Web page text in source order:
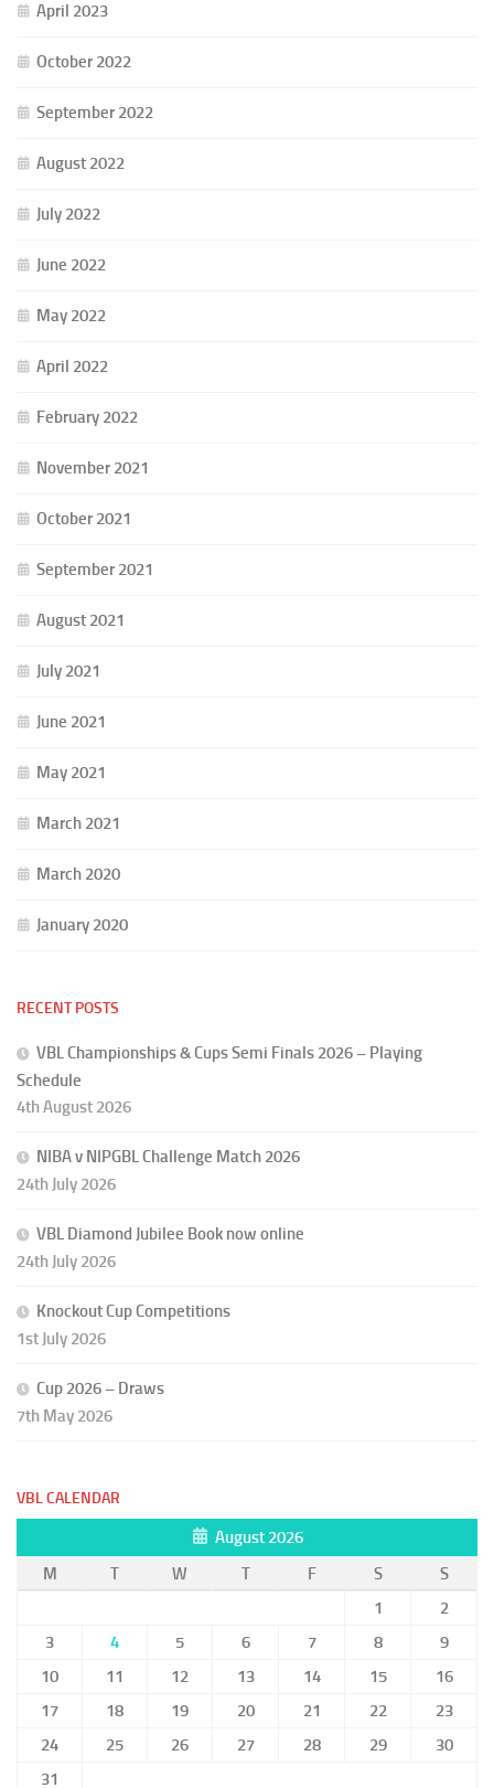
April 2023
October 2022
September 2022
August 2022
July 2022
June 2022
May 2022
April 2022
February 2022
November 2021
October 2021
September 2021
August 2021
July 2021
June 2021
May 2021
March 2021
March 2020
January 2020
RECENT POSTS
VBL Championships & Cups Semi Finals 2026 – Playing
Schedule
4th August 2026
NIBA v NIPGBL Challenge Match 2026
24th July 2026
VBL Diamond Jubilee Book now online
24th July 2026
Knockout Cup Competitions
1st July 2026
Cup 2026 – Draws
7th May 2026
VBL CALENDAR
August 2026
M
T W T F S
S
1
2
3
4 5 6 7 8
9
10
11 12 13 14 15
16
17
18 19 20 21 22
23
24
25 26 27 28 29
30
31